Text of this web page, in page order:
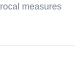
measures